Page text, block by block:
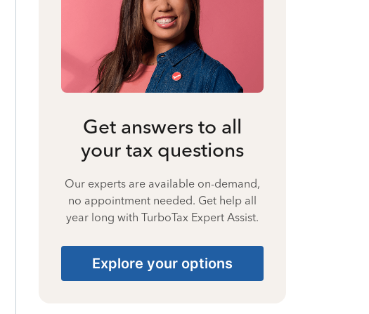
Get answers to all
your tax questions
Our experts are available on-demand,
no appointment needed. Get help all
year long with TurboTax Expert Assist.
Explore your options